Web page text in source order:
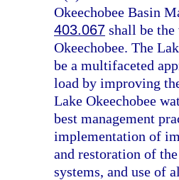
Okeechobee Basin
403.067 shall be
Okeechobee. The
be a multifaceted
load by improving
Lake Okeechobee
best management
implementation of
and restoration of
systems, and use of